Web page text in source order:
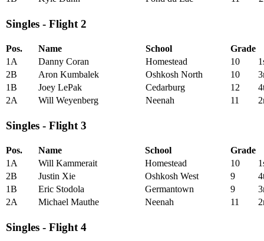
Singles - Flight 2
Pos. Name School
Grade
1A
Danny Coran Homestead 10
2B
Aron Kumbalek Oshkosh North 10
1B
Joey LePak Cedarburg 12
2A
Will Weyenberg Neenah 11
Singles - Flight 3
Pos. Name School
Grade
1A
Will Kammerait Homestead 10
2B
Justin Xie Oshkosh West 9
1B
Eric Stodola Germantown 9
2A
Michael Mauthe Neenah 11
Singles - Flight 4